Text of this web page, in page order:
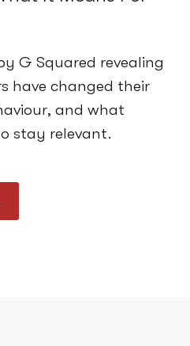
G Squared revealing
have changed their
and what
stay relevant.